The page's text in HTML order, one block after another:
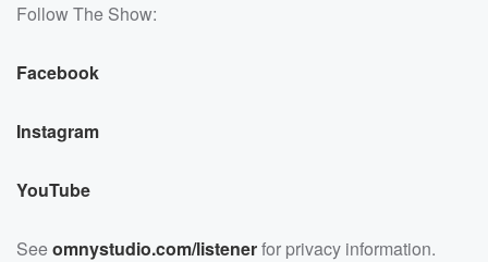
Follow The Show:
Facebook
Instagram
YouTube
Seeomnystudio.com/listenerfor privacy information.